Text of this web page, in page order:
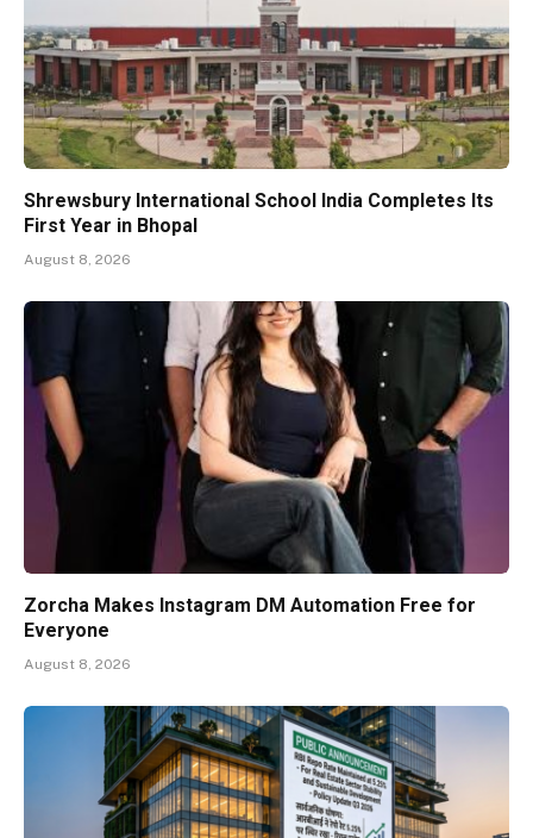
Shrewsbury International School India Completes Its
First Year in Bhopal
August 8, 2026
Zorcha Makes Instagram DM Automation Free for
Everyone
August 8, 2026